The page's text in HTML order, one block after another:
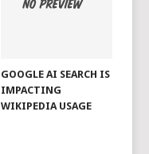
GOOGLE AI SEARCH IS
IMPACTING
WIKIPEDIA USAGE